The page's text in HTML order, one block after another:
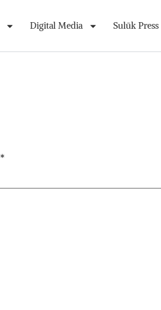
Digital Media Sulūk Press
*